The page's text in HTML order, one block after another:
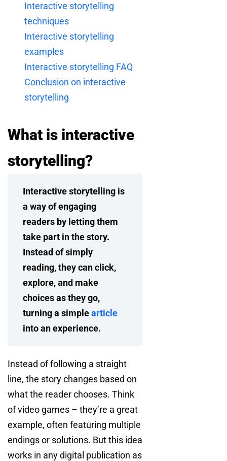
Interactive storytelling
techniques
Interactive storytelling
examples
Interactive storytelling FAQ
Conclusion on interactive
storytelling
What is interactive
storytelling?
Interactive storytelling is
a way of engaging
readers by letting them
take part in the story.
Instead of simply
reading, they can click,
explore, and make
choices as they go,
turning a simplearticle
into an experience.
Instead of following a straight
line, the story changes based on
what the reader chooses. Think
of video games – they’re a great
example, often featuring multiple
endings or solutions. But this idea
works in any digital publication as